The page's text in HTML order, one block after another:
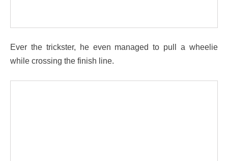
Ever the trickster, he even managed to pull a wheelie
while crossing the finish line.